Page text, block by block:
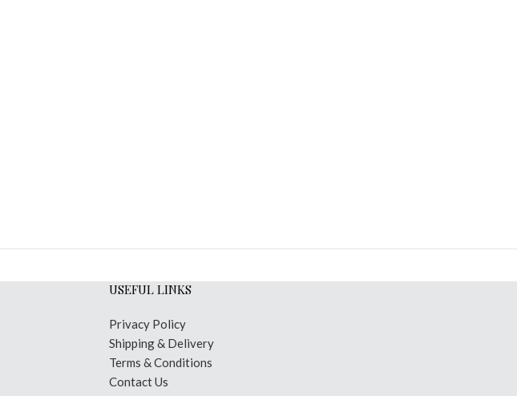
USEFUL LINKS
Privacy Policy
Shipping & Delivery
Terms & Conditions
Contact Us